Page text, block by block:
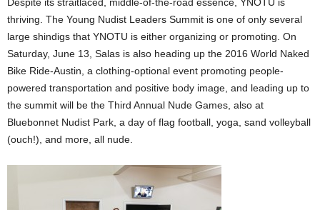
Despite its straitlaced, middle-of-the-road essence, YNOTU is
thriving. The Young Nudist Leaders Summit is one of only several
large shindigs that YNOTU is either organizing or promoting. On
Saturday, June 13, Salas is also heading up the 2016 World Naked
Bike Ride-Austin, a clothing-optional event promoting people-
powered transportation and positive body image, and leading up to
the summit will be the Third Annual Nude Games, also at
Bluebonnet Nudist Park, a day of flag football, yoga, sand volleyball
(ouch!), and more, all nude.